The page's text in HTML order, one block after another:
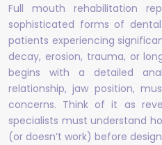
Full mouth rehabilitation
sophisticated forms of
patients experiencing
decay, erosion, trauma, or
begins with a detailed
relationship, jaw position,
concerns. Think of it as
specialists must understand
(or doesn’t work) before